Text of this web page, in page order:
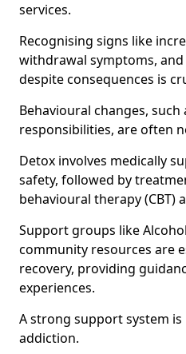
services.
Recognising signs like
withdrawal symptoms,
despite consequences is
Behavioural changes, such
responsibilities, are often
Detox involves medically
safety, followed by
behavioural therapy (CBT)
Support groups like
community resources are
recovery, providing
experiences.
A strong support system
addiction.